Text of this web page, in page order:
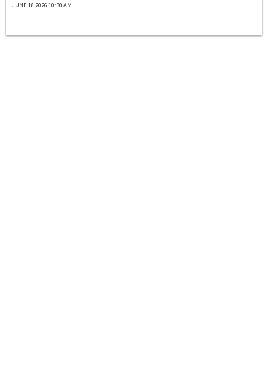
JUNE 18 2026 10:30 AM